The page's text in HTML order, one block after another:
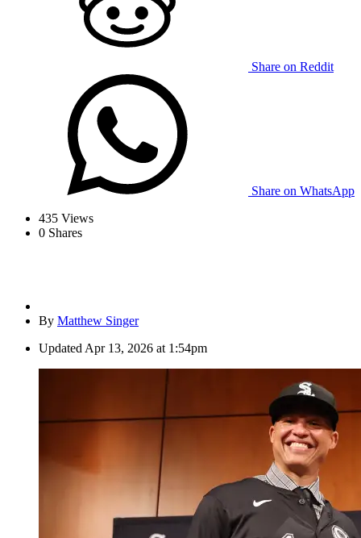
Share on Reddit
Share on WhatsApp
435 Views
0 Shares
By Matthew Singer
Updated Apr 13, 2026 at 1:54pm